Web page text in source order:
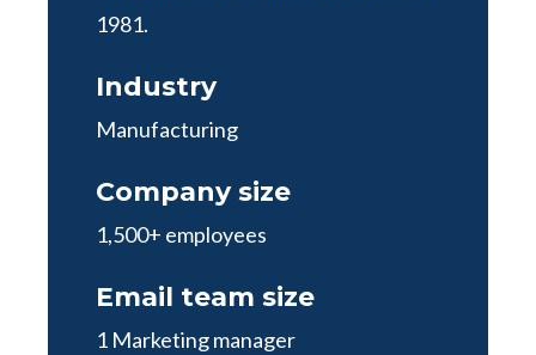
1981.
Industry
Manufacturing
Company size
1,500+ employees
Email team size
1 Marketing manager